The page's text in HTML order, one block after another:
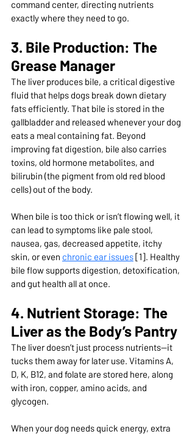
command center, directing nutrients
exactly where they need to go.
3. Bile Production: The
Grease Manager
The liver produces bile, a critical digestive
fluid that helps dogs break down dietary
fats efficiently. That bile is stored in the
gallbladder and released whenever your dog
eats a meal containing fat. Beyond
improving fat digestion, bile also carries
toxins, old hormone metabolites, and
bilirubin (the pigment from old red blood
cells) out of the body.
When bile is too thick or isn’t flowing well, it
can lead to symptoms like pale stool,
nausea, gas, decreased appetite, itchy
skin, or even chronic ear issues [1]. Healthy
bile flow supports digestion, detoxification,
and gut health all at once.
4. Nutrient Storage: The
Liver as the Body’s Pantry
The liver doesn’t just process nutrients—it
tucks them away for later use. Vitamins A,
D, K, B12, and folate are stored here, along
with iron, copper, amino acids, and
glycogen.
When your dog needs quick energy, extra